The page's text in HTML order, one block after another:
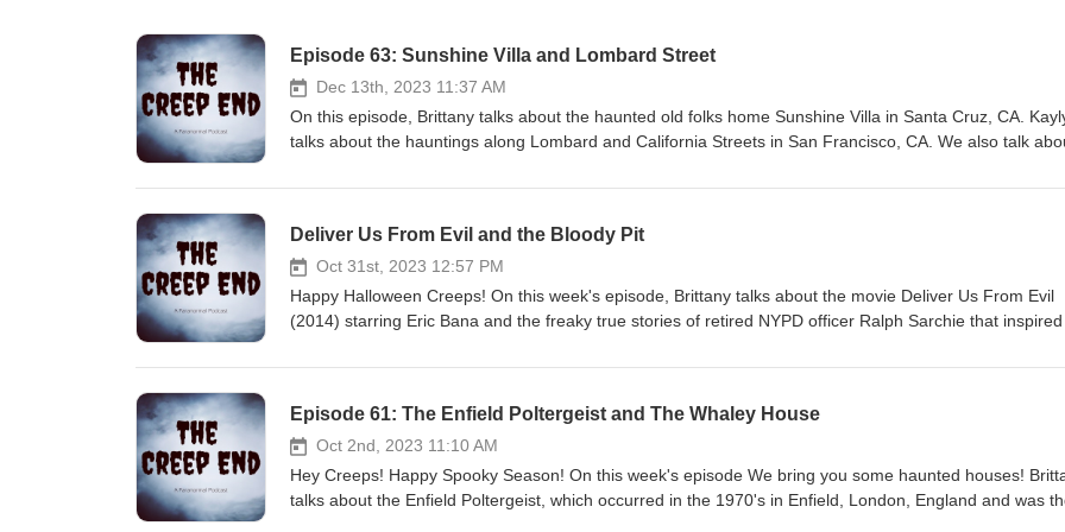
Episode 63: Sunshine Villa and Lombard Street
Dec 13th, 2023 11:37 AM
On this episode, Brittany talks about the haunted old folks home Sunshine Villa in Santa Cruz, CA.
talks about the hauntings along Lombard and California Streets in San Francisco, CA. We also talk
stupidity, am I right? We hope you like these creepy hauntings from our home portion of California!
@thecreependpod Facebook: The Creep End Podcast Email us: thecreependpodcast@gmail.com
Glass Houses by Third Age and Shimmer
Deliver Us From Evil and the Bloody Pit
Oct 31st, 2023 12:57 PM
Happy Halloween Creeps! On this week's episode, Brittany talks about the movie Deliver Us From Evil
(2014) starring Eric Bana and the freaky true stories of retired NYPD officer Ralph Sarchie that inspired
deaths in its prime. So, get ready to break on through to the other side, and Enjoy! Sources can be
Creep End Podcast Email us: thecreependpodcast@gmail.com Music is Glass Houses by Third Age
Shimmer
Episode 61: The Enfield Poltergeist and The Whaley House
Oct 2nd, 2023 11:10 AM
Hey Creeps! Happy Spooky Season! On this week's episode We bring you some haunted houses!
talks about the Enfield Poltergeist, which occurred in the 1970's in Enfield, London, England and was